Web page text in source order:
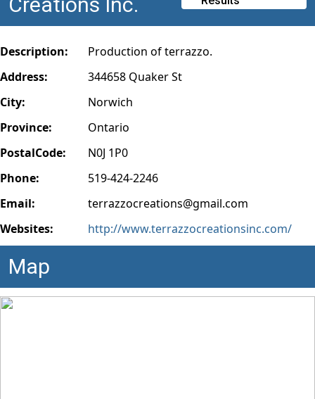
Description:
Production of terrazzo.
Address:
344658 Quaker St
City:
Norwich
Province:
Ontario
PostalCode:
N0J 1P0
Phone:
519-424-2246
Email:
terrazzocreations@gmail.com
Websites:
http://www.terrazzocreationsinc.com/
Map